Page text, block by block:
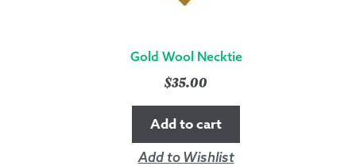
Gold Wool Necktie
$35.00
Add to cart
Add to Wishlist